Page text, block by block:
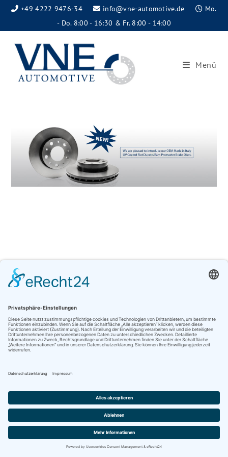
+49 4222 9476-34 info@vne-automotive.de
Mo.
- Do. 8:00 - 16:30 & Fr. 8:00 - 14:00
Menü